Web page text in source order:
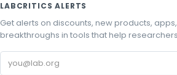
LABCRITICS ALERTS
Get alerts on discounts, new products,
breakthroughs in tools that help
Email
address